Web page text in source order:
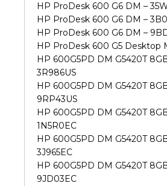
HP ProDesk 600 G6 DM –
HP ProDesk 600 G6 DM –
HP ProDesk 600 G6 DM –
HP ProDesk 600 G5 Desktop
HP 600G5PD DM G5420T
3R986US
HP 600G5PD DM G5420T
9RP43US
HP 600G5PD DM G5420T
1N5R0EC
HP 600G5PD DM G5420T
3J965EC
HP 600G5PD DM G5420T
9JD03EC